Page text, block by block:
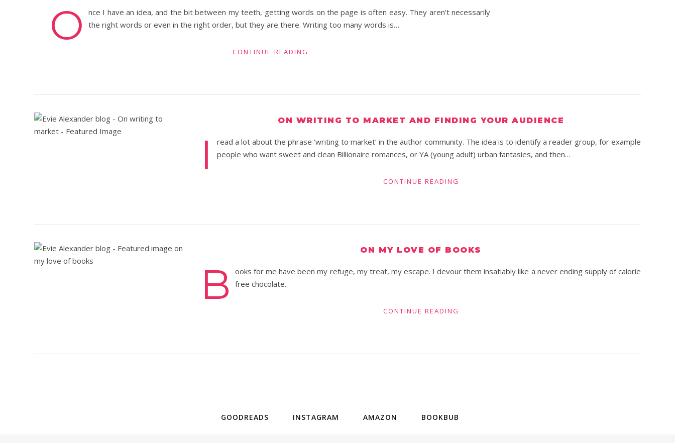
O
nce I have an idea, and the bit between my teeth, getting words on the page is often easy. They aren’t necessarily
the right words or even in the right order, but they are there. Writing too many words is…
CONTINUE READING
ON WRITING TO MARKET AND FINDING YOUR AUDIENCE
I
read a lot about the phrase ‘writing to market’ in the author community. The idea is to identify a reader group, for example
people who want sweet and clean Billionaire romances, or YA (young adult) urban fantasies, and then…
CONTINUE READING
ON MY LOVE OF BOOKS
B
ooks for me have been my refuge, my treat, my escape. I devour them insatiably like a never ending supply of calorie
free chocolate.
CONTINUE READING
GOODREADS INSTAGRAM AMAZON BOOKBUB